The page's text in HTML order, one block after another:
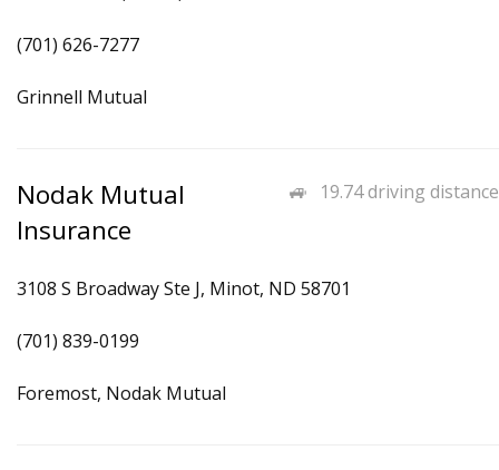
(701) 626-7277
Grinnell Mutual
19.74 driving distance
Nodak Mutual
Insurance
3108 S Broadway Ste J, Minot, ND 58701
(701) 839-0199
Foremost, Nodak Mutual